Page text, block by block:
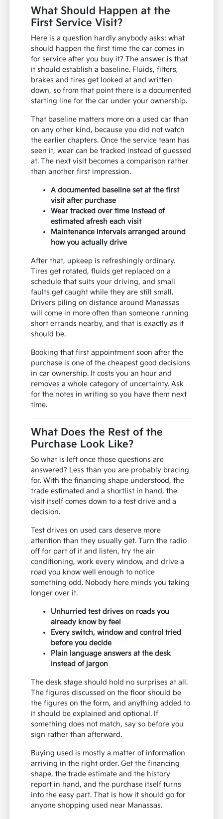
What Should Happen at the
First Service Visit?
Here is a question hardly anybody asks: what
should happen the first time the car comes in
for service after you buy it? The answer is that
it should establish a baseline. Fluids, filters,
brakes and tires get looked at and written
down, so from that point there is a documented
starting line for the car under your ownership.
That baseline matters more on a used car than
on any other kind, because you did not watch
the earlier chapters. Once the service team has
seen it, wear can be tracked instead of guessed
at. The next visit becomes a comparison rather
than another first impression.
A documented baseline set at the first
visit after purchase
Wear tracked over time instead of
estimated afresh each visit
Maintenance intervals arranged around
how you actually drive
After that, upkeep is refreshingly ordinary.
Tires get rotated, fluids get replaced on a
schedule that suits your driving, and small
faults get caught while they are still small.
Drivers piling on distance around Manassas
will come in more often than someone running
short errands nearby, and that is exactly as it
should be.
Booking that first appointment soon after the
purchase is one of the cheapest good decisions
in car ownership. It costs you an hour and
removes a whole category of uncertainty. Ask
for the notes in writing so you have them next
time.
What Does the Rest of the
Purchase Look Like?
So what is left once those questions are
answered? Less than you are probably bracing
for. With the financing shape understood, the
trade estimated and a shortlist in hand, the
visit itself comes down to a test drive and a
decision.
Test drives on used cars deserve more
attention than they usually get. Turn the radio
off for part of it and listen, try the air
conditioning, work every window, and drive a
road you know well enough to notice
something odd. Nobody here minds you taking
longer over it.
Unhurried test drives on roads you
already know by feel
Every switch, window and control tried
before you decide
Plain language answers at the desk
instead of jargon
The desk stage should hold no surprises at all.
The figures discussed on the floor should be
the figures on the form, and anything added to
it should be explained and optional. If
something does not match, say so before you
sign rather than afterward.
Buying used is mostly a matter of information
arriving in the right order. Get the financing
shape, the trade estimate and the history
report in hand, and the purchase itself turns
into the easy part. That is how it should go for
anyone shopping used near Manassas.